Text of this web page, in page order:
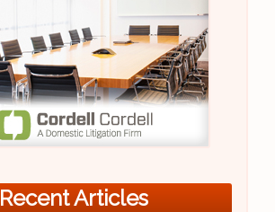
Recent Articles